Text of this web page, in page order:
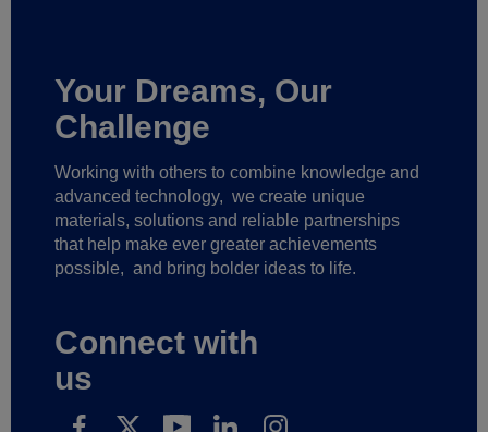
Your Dreams, Our
Challenge
Working with others to combine knowledge and
advanced technology, we create unique
materials, solutions and reliable partnerships
that help make ever greater achievements
possible, and bring bolder ideas to life.
Connect with
us